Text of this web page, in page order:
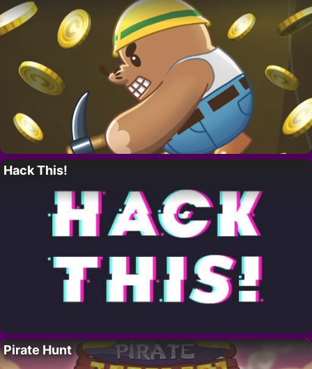
Hack This!
Pirate Hunt